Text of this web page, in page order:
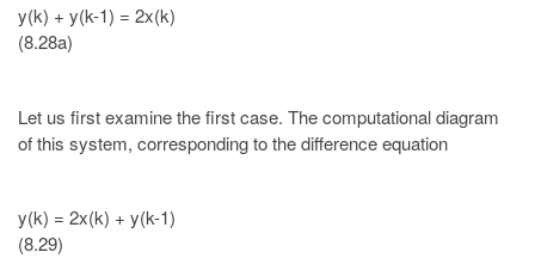
y(k) + y(k-1) = 2x(k)
(8.28a)
Let us first examine the first case. The computational diagram
of this system, corresponding to the difference equation
y(k) = 2x(k) + y(k-1)
(8.29)